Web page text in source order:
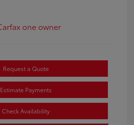
Request a Quote
Estimate Payments
Check Availability